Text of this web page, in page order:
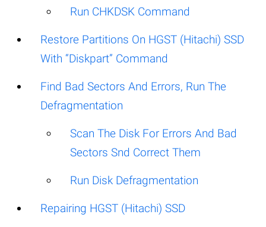
Run CHKDSK Command
Restore Partitions On HGST (Hitachi) SSD
With “Diskpart” Command
Find Bad Sectors And Errors, Run The
Defragmentation
Scan The Disk For Errors And Bad
Sectors Snd Correct Them
Run Disk Defragmentation
Repairing HGST (Hitachi) SSD